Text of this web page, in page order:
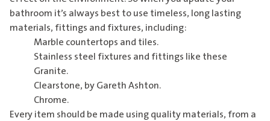
bathroom it’s always best to use timeless, long lasting
materials, fittings and fixtures, including:
Marble countertops and tiles.
Stainless steel fixtures and fittings like these
Granite.
Clearstone, by Gareth Ashton.
Chrome.
Every item should be made using quality materials, from a